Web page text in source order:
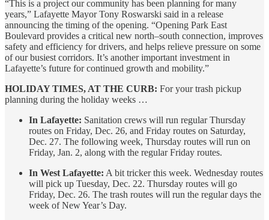
“This is a project our community has been planning for many
years,” Lafayette Mayor Tony Roswarski said in a release
announcing the timing of the opening. “Opening Park East
Boulevard provides a critical new north–south connection, improves
safety and efficiency for drivers, and helps relieve pressure on some
of our busiest corridors. It’s another important investment in
Lafayette’s future for continued growth and mobility.”
HOLIDAY TIMES, AT THE CURB: For your trash pickup
planning during the holiday weeks …
In Lafayette: Sanitation crews will run regular Thursday
routes on Friday, Dec. 26, and Friday routes on Saturday,
Dec. 27. The following week, Thursday routes will run on
Friday, Jan. 2, along with the regular Friday routes.
In West Lafayette: A bit tricker this week. Wednesday routes
will pick up Tuesday, Dec. 22. Thursday routes will go
Friday, Dec. 26. The trash routes will run the regular days the
week of New Year’s Day.